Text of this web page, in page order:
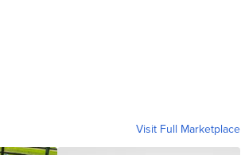
Visit Full Marketplace